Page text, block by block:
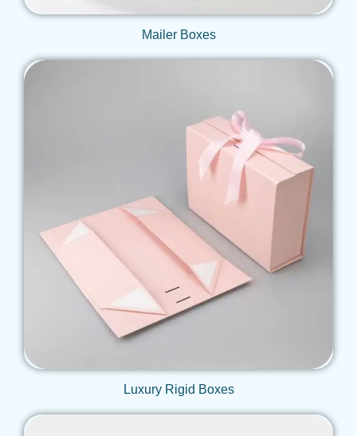
Mailer Boxes
Luxury Rigid Boxes